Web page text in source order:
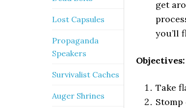
get
you’ll
Objectives:
Take
Stomp
Lost Capsules
Propaganda
Speakers
Survivalist Caches
Auger Shrines